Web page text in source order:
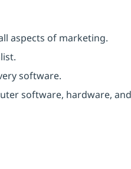
aspects of marketing.
software.
software, hardware,